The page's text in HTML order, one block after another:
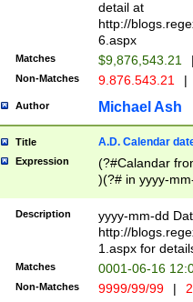
separtor must
(?:\d+)) # more
[,.]\d{2})?$ #
detail at
http://
6.aspx
Matches $9,876,543.21
Non-Matches 9.876.543.21 |
Author Michael Ash
Title A.D. Calendar
Expression
(?#Calandar
)(?# in yyyy-
4]))|(?#Missing
9]|1[0-3]))(?#or
missing days
one or the
beginning a the
(?'sep'[-./
Description
yyyy-mm-dd
http://
1.aspx for
Matches 0001-06-16
Non-Matches 9999/99/99 |